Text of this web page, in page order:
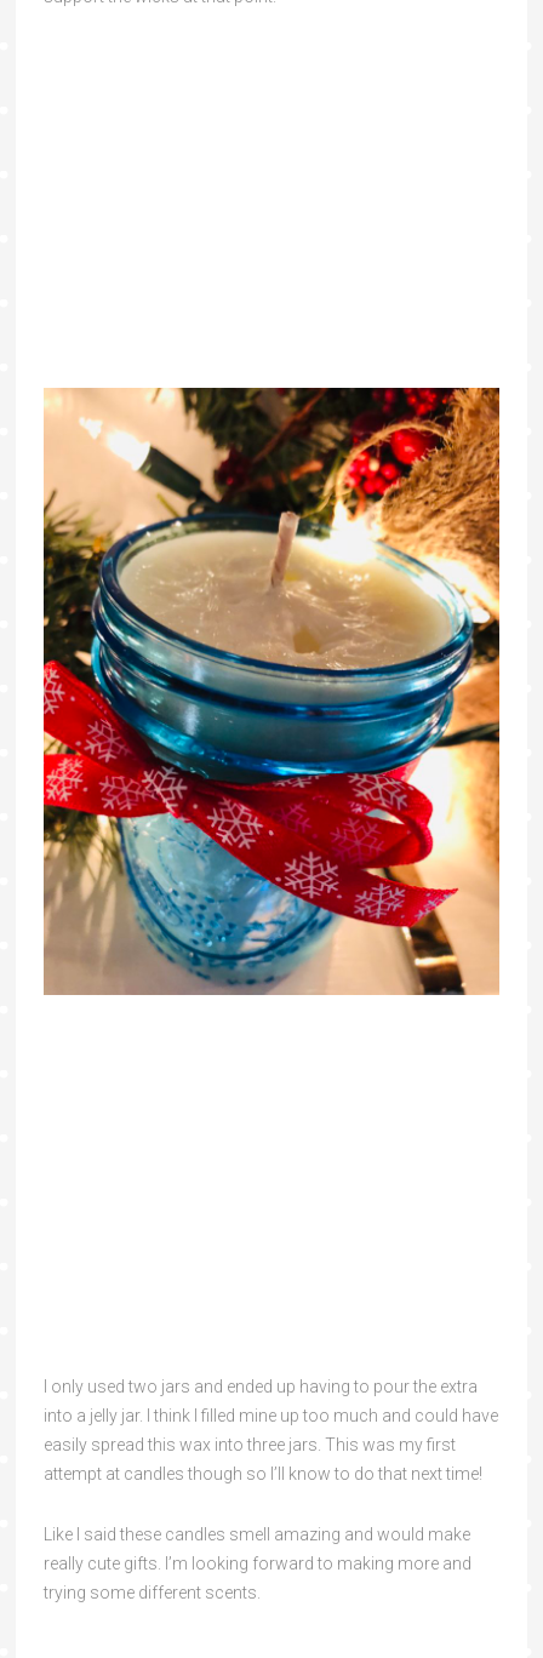
I only used two jars and ended up having to pour the extra
into a jelly jar. I think I filled mine up too much and could have
easily spread this wax into three jars. This was my first
attempt at candles though so I’ll know to do that next time!
Like I said these candles smell amazing and would make
really cute gifts. I’m looking forward to making more and
trying some different scents.